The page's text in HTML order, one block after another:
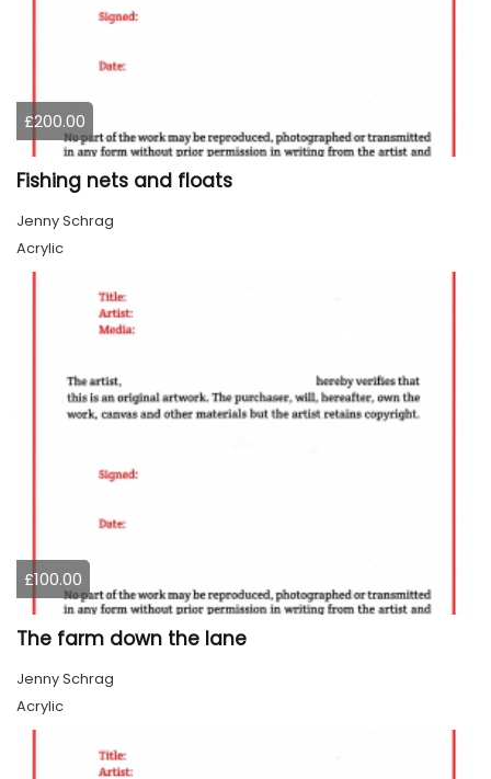
£200.00
Fishing nets and floats
Jenny Schrag
Acrylic
£100.00
The farm down the lane
Jenny Schrag
Acrylic